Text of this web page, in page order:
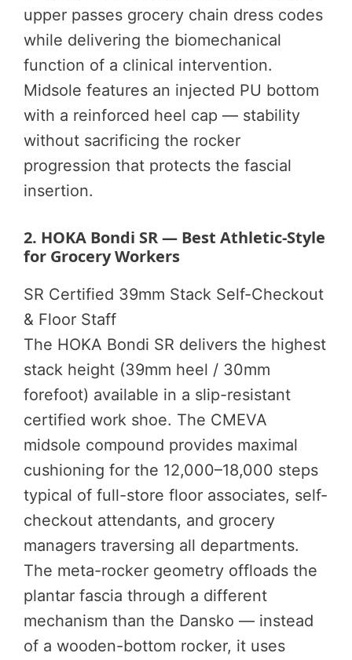
upper passes grocery chain dress codes
while delivering the biomechanical
function of a clinical intervention.
Midsole features an injected PU bottom
with a reinforced heel cap — stability
without sacrificing the rocker
progression that protects the fascial
insertion.
2. HOKA Bondi SR — Best Athletic-Style
for Grocery Workers
SR Certified 39mm Stack Self-Checkout
& Floor Staff
The HOKA Bondi SR delivers the highest
stack height (39mm heel / 30mm
forefoot) available in a slip-resistant
certified work shoe. The CMEVA
midsole compound provides maximal
cushioning for the 12,000–18,000 steps
typical of full-store floor associates, self-
checkout attendants, and grocery
managers traversing all departments.
The meta-rocker geometry offloads the
plantar fascia through a different
mechanism than the Dansko — instead
of a wooden-bottom rocker, it uses